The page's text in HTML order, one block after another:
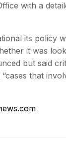
with a
its policy
it was
but said
that